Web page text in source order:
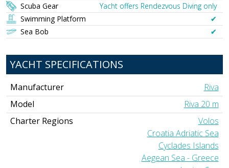
Scuba Gear
Yacht offers Rendezvous Diving only
Swimming Platform
✔︎
Sea Bob
✔︎
YACHT SPECIFICATIONS
Manufacturer
Riva
Model
Riva 20 m
Charter Regions
Volos
Croatia Adriatic Sea
Cyclades Islands
Aegean Sea - Greece